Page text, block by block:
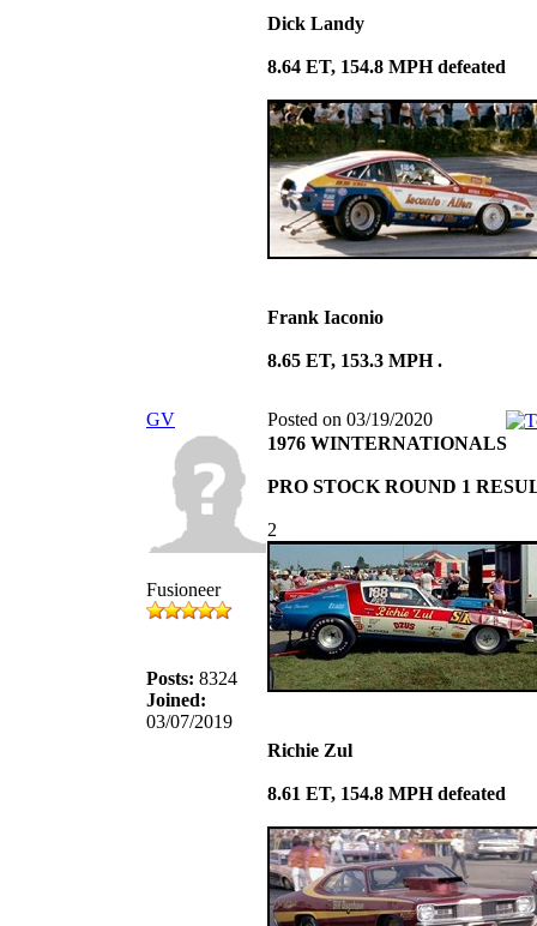
Dick Landy
8.64 ET, 154.8 MPH defeated
Frank Iaconio
8.65 ET, 153.3 MPH .
GV Posted on 03/19/2020
Fusioneer
Posts: 8324
Joined:
03/07/2019
1976 WINTERNATIONALS
PRO STOCK ROUND 1
2
Richie Zul
8.61 ET, 154.8 MPH defeated